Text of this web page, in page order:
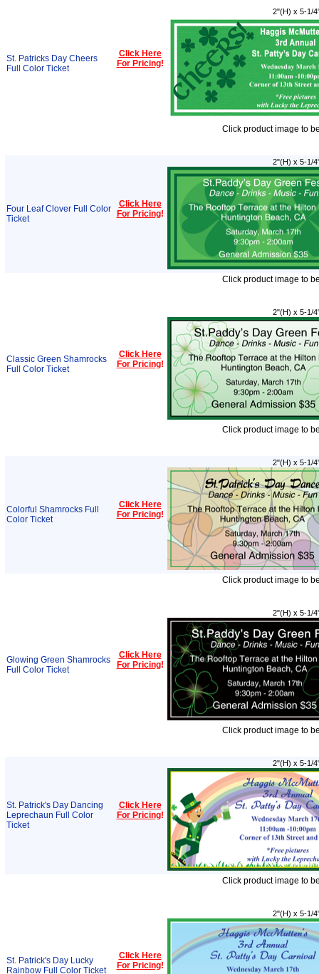
St. Patricks Day Cheers
Full Color Ticket
Click Here
For Pricing!
2"(H) x 5-1/
Click product image to
Four Leaf Clover Full Color
Ticket
Click Here
For Pricing!
2"(H) x 5-1/
Click product image to
Classic Green Shamrocks
Full Color Ticket
Click Here
For Pricing!
2"(H) x 5-1/
Click product image to
Colorful Shamrocks Full
Color Ticket
Click Here
For Pricing!
2"(H) x 5-1/
Click product image to
Glowing Green Shamrocks
Full Color Ticket
Click Here
For Pricing!
2"(H) x 5-1/
Click product image to
St. Patrick's Day Dancing
Leprechaun Full Color
Ticket
Click Here
For Pricing!
2"(H) x 5-1/
Click product image to
St. Patrick's Day Lucky
Rainbow Full Color Ticket
Click Here
For Pricing!
2"(H) x 5-1/